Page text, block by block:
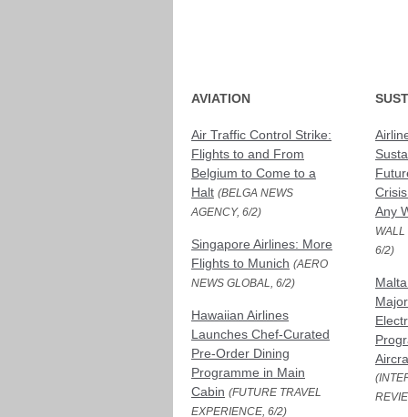
AVIATION
Air Traffic Control Strike:
Flights to and From
Belgium to Come to a
Halt (BELGA NEWS
AGENCY, 6/2)
Singapore Airlines: More
Flights to Munich (AERO
NEWS GLOBAL, 6/2)
Hawaiian Airlines
Launches Chef-Curated
Pre-Order Dining
Programme in Main
Cabin (FUTURE TRAVEL
EXPERIENCE, 6/2)
Any
6/2)